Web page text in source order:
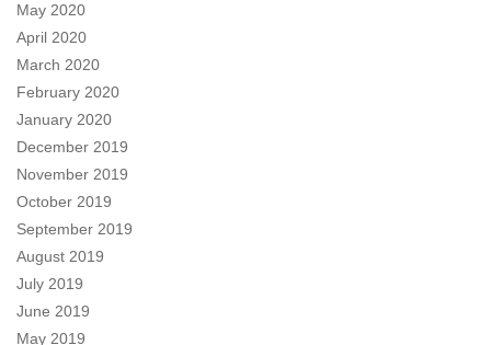
May 2020
April 2020
March 2020
February 2020
January 2020
December 2019
November 2019
October 2019
September 2019
August 2019
July 2019
June 2019
May 2019